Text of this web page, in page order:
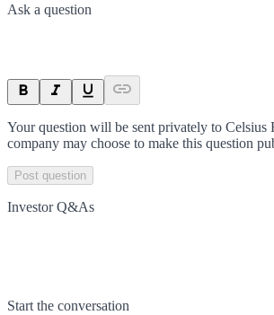
Ask a question
Your question will be sent privately to Celsius
company may choose to make this question
Post question
Investor Q&As
Start the conversation